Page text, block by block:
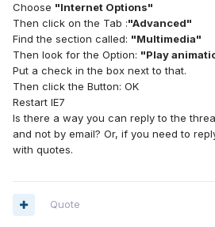
Choose "Internet Options"
Then click on the Tab :"Advanced"
Find the section called: "Multimedia"
Then look for the Option: "Play
Put a check in the box next to that.
Then click the Button: OK
Restart IE7
Is there a way you can reply to the
and not by email? Or, if you need to
with quotes.
Quote